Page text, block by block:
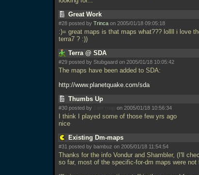
Great Work
#28 posted by Trinca on 2005/01/18 09:05:18
:)= great maps is that maps what??? lollll i love
terra7 ? :))
Terra @ SDA
#29 posted by Stubgaard on 2005/01/18 10:05:42
The maps have been added to SDA:
http://www.planetquake.com/sda
Thumbs Up
#30 posted by on 2005/01/18 10:56:34
I think I played some of those few yrs ago
nice
Existing Dm-maps
#31 posted by bambuz on 2005/01/18 11:54:54
Thanks for the info Vondur and Shambler, (I'll
so far, most of the specific-for-dm maps were not